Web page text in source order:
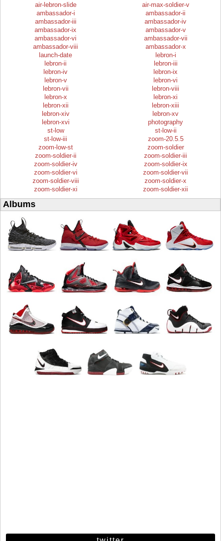
air-lebron-slide
air-max-soldier-v
ambassador-i
ambassador-ii
ambassador-iii
ambassador-iv
ambassador-ix
ambassador-v
ambassador-vi
ambassador-vii
ambassador-viii
ambassador-x
launch-date
lebron-i
lebron-ii
lebron-iii
lebron-iv
lebron-ix
lebron-v
lebron-vi
lebron-vii
lebron-viii
lebron-x
lebron-xi
lebron-xii
lebron-xiii
lebron-xiv
lebron-xv
lebron-xvi
photography
st-low
st-low-ii
st-low-iii
zoom-20.5.5
zoom-low-st
zoom-soldier
zoom-soldier-ii
zoom-soldier-iii
zoom-soldier-iv
zoom-soldier-ix
zoom-soldier-vi
zoom-soldier-vii
zoom-soldier-viii
zoom-soldier-x
zoom-soldier-xi
zoom-soldier-xii
Albums